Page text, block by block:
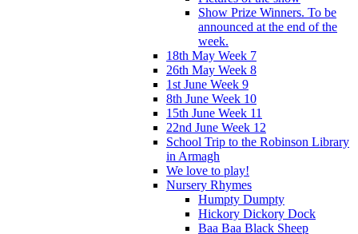
Show Prize Winners. To be
announced at the end of the
week.
18th May Week 7
26th May Week 8
1st June Week 9
8th June Week 10
15th June Week 11
22nd June Week 12
School Trip to the Robinson Library
in Armagh
We love to play!
Nursery Rhymes
Humpty Dumpty
Hickory Dickory Dock
Baa Baa Black Sheep